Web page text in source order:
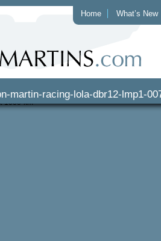
Home What’s New
martin-racing-lola-dbr12-lmp1-